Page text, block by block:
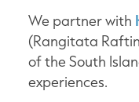
We partner with
(Rangitata
of the South
experiences.